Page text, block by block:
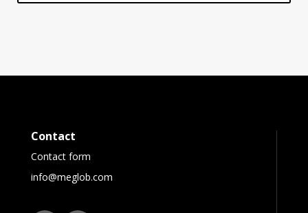
Contact
Contact form
info@meglob.com